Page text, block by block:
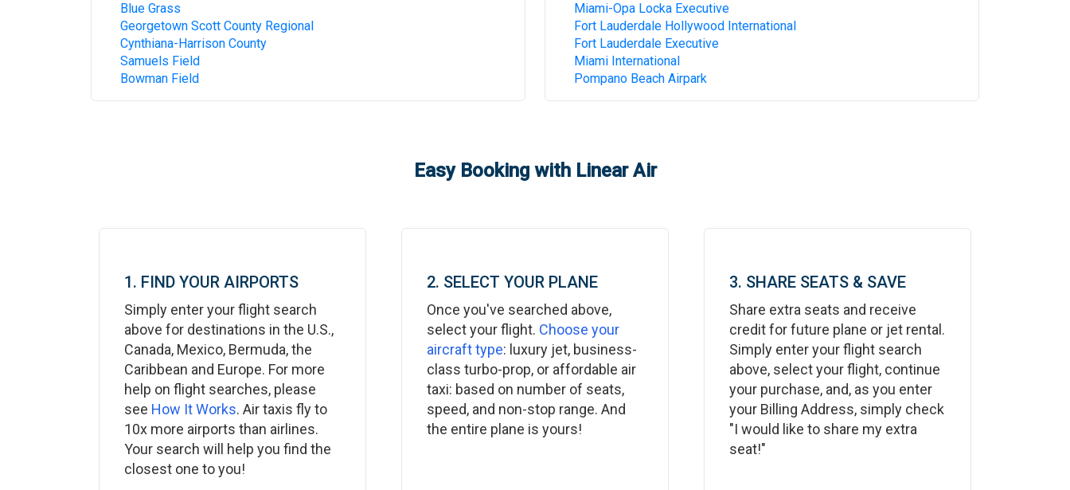
Blue Grass
Georgetown Scott County Regional
Cynthiana-Harrison County
Samuels Field
Bowman Field
Miami-Opa Locka Executive
Fort Lauderdale Hollywood International
Fort Lauderdale Executive
Miami International
Pompano Beach Airpark
Easy Booking with Linear Air
1. FIND YOUR AIRPORTS
Simply enter your flight search
above for destinations in the U.S.,
Canada, Mexico, Bermuda, the
Caribbean and Europe. For more
help on flight searches, please
see How It Works. Air taxis fly to
10x more airports than airlines.
Your search will help you find the
closest one to you!
2. SELECT YOUR PLANE
Once you've searched above,
select your flight. Choose your
aircraft type: luxury jet, business-
class turbo-prop, or affordable air
taxi: based on number of seats,
speed, and non-stop range. And
the entire plane is yours!
3. SHARE SEATS & SAVE
Share extra seats and receive
credit for future plane or jet rental.
Simply enter your flight search
above, select your flight, continue
your purchase, and, as you enter
your Billing Address, simply check
"I would like to share my extra
seat!"